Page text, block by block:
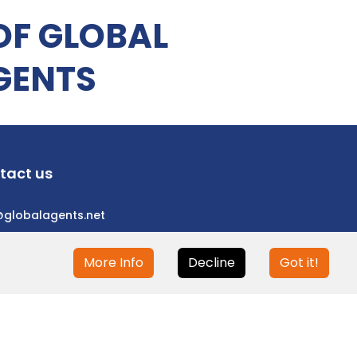
GLOBAL
us
More Info Decline Got it!